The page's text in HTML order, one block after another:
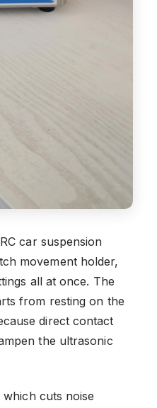
car suspension
movement holder,
all at once. The
from resting on the
direct contact
the ultrasonic
cuts noise